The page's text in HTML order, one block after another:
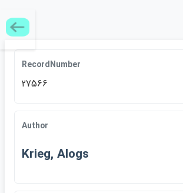
RecordNumber
27566
Author
Krieg, Alogs